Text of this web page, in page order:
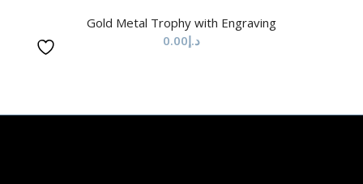
Gold Metal Trophy with Engraving
د.إ0.00